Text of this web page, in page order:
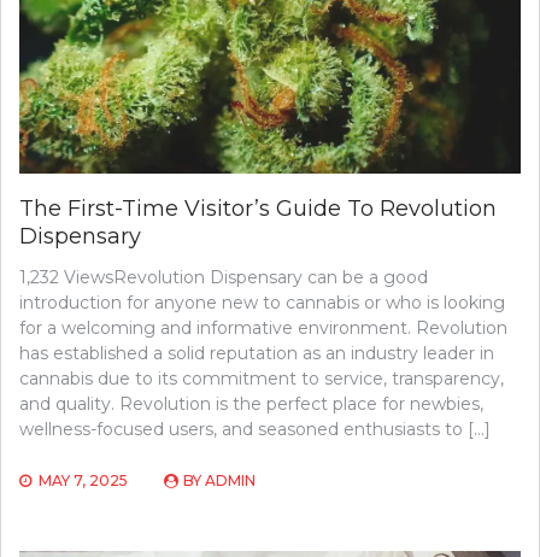
The First-Time Visitor’s Guide To Revolution
Dispensary
1,232 ViewsRevolution Dispensary can be a good
introduction for anyone new to cannabis or who is looking
for a welcoming and informative environment. Revolution
has established a solid reputation as an industry leader in
cannabis due to its commitment to service, transparency,
and quality. Revolution is the perfect place for newbies,
wellness-focused users, and seasoned enthusiasts to […]
MAY 7, 2025 BY ADMIN